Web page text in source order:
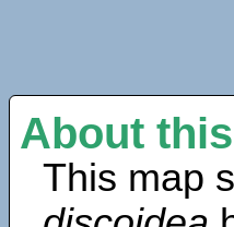
About
This map